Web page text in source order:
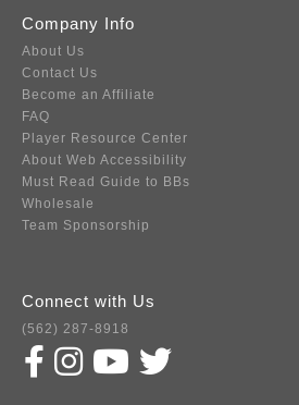
Company Info
About Us
Contact Us
Become an Affiliate
FAQ
Player Resource Center
About Web Accessibility
Must Read Guide to BBs
Wholesale
Team Sponsorship
Connect with Us
(562) 287-8918